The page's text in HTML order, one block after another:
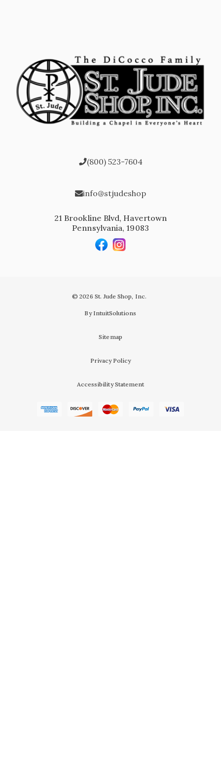
(800) 523-7604
info@stjudeshop
21 Brookline Blvd, Havertown
Pennsylvania, 19083
© 2026 St. Jude Shop, Inc.
By IntuitSolutions
Sitemap
Privacy Policy
Accessibility Statement